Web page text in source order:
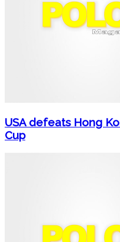
USA defeats Hong
Cup